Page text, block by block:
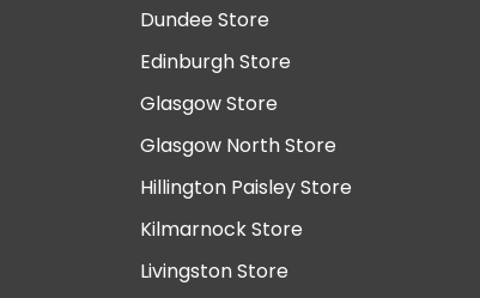
Dundee Store
Edinburgh Store
Glasgow Store
Glasgow North Store
Hillington Paisley Store
Kilmarnock Store
Livingston Store